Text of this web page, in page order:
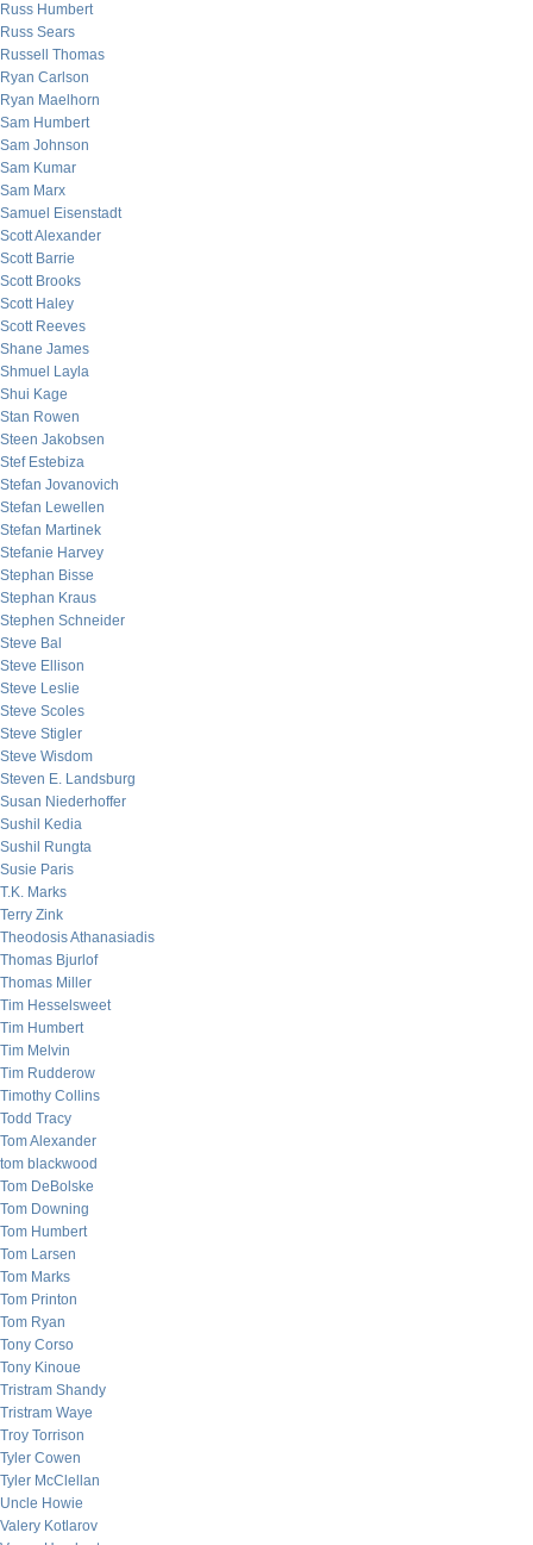
Russ Humbert
Russ Sears
Russell Thomas
Ryan Carlson
Ryan Maelhorn
Sam Humbert
Sam Johnson
Sam Kumar
Sam Marx
Samuel Eisenstadt
Scott Alexander
Scott Barrie
Scott Brooks
Scott Haley
Scott Reeves
Shane James
Shmuel Layla
Shui Kage
Stan Rowen
Steen Jakobsen
Stef Estebiza
Stefan Jovanovich
Stefan Lewellen
Stefan Martinek
Stefanie Harvey
Stephan Bisse
Stephan Kraus
Stephen Schneider
Steve Bal
Steve Ellison
Steve Leslie
Steve Scoles
Steve Stigler
Steve Wisdom
Steven E. Landsburg
Susan Niederhoffer
Sushil Kedia
Sushil Rungta
Susie Paris
T.K. Marks
Terry Zink
Theodosis Athanasiadis
Thomas Bjurlof
Thomas Miller
Tim Hesselsweet
Tim Humbert
Tim Melvin
Tim Rudderow
Timothy Collins
Todd Tracy
Tom Alexander
tom blackwood
Tom DeBolske
Tom Downing
Tom Humbert
Tom Larsen
Tom Marks
Tom Printon
Tom Ryan
Tony Corso
Tony Kinoue
Tristram Shandy
Tristram Waye
Troy Torrison
Tyler Cowen
Tyler McClellan
Uncle Howie
Valery Kotlarov